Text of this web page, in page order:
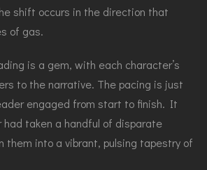
shift occurs in the direction that
of gas.
is a gem, with each character’s
to the narrative. The pacing is just
engaged from start to finish. It
taken a handful of disparate
them into a vibrant, pulsing tapestry of